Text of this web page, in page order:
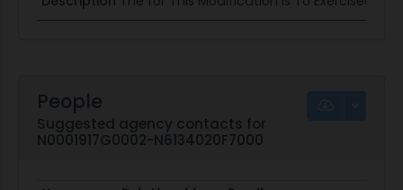
People
Suggested agency contacts for
N0001917G0002-N6134020F7000